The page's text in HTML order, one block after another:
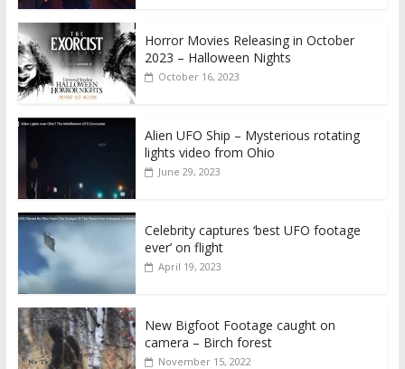
Horror Movies Releasing in October
2023 – Halloween Nights
October 16, 2023
Alien UFO Ship – Mysterious rotating
lights video from Ohio
June 29, 2023
Celebrity captures ‘best UFO footage
ever’ on flight
April 19, 2023
New Bigfoot Footage caught on
camera – Birch forest
November 15, 2022